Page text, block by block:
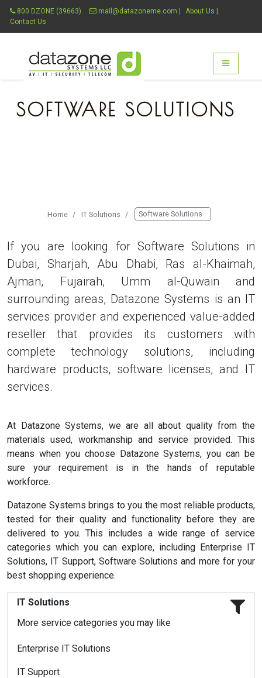
800 DZONE (39663) mail@datazoneme.com About Us
Contact Us
Datazone Systems -
Toggle

SOFTWARE SOLUTIONS
Home IT Solutions Software Solutions
If you are looking for Software Solutions in
Dubai, Sharjah, Abu Dhabi, Ras al-Khaimah,
Ajman, Fujairah, Umm al-Quwain and
surrounding areas, Datazone Systems is an IT
services provider and experienced value-added
reseller that provides its customers with
complete technology solutions, including
hardware products, software licenses, and IT
services.
At Datazone Systems, we are all about quality from the
materials used, workmanship and service provided. This
means when you choose Datazone Systems, you can be
sure your requirement is in the hands of reputable
workforce.
Datazone Systems brings to you the most reliable products,
tested for their quality and functionality before they are
delivered to you. This includes a wide range of service
categories which you can explore, including Enterprise IT
Solutions, IT Support, Software Solutions and more for your
best shopping experience.
IT Solutions
More service categories you may like
Enterprise IT Solutions
IT Support